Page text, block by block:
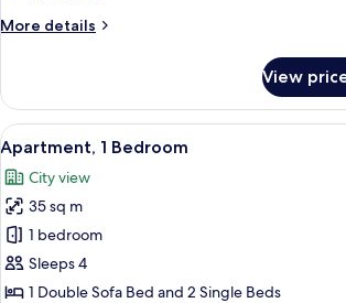
More details
More
2
Bedrooms
View
View
all
photos
for
Apartment,
1
Bedroom
A hotel room
26
Apartment, 1 Bedroom
City view
35 sq m
1 bedroom
Sleeps 4
1 Double Sofa Bed and 2 Single Beds